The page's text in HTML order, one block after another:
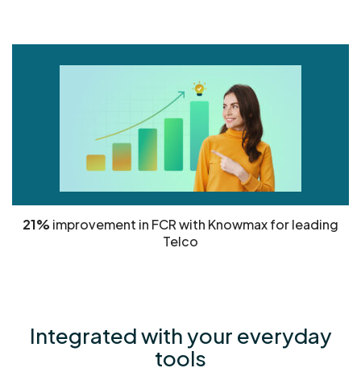
21% improvement in FCR with Knowmax for leading
Telco
Integrated with your everyday
tools